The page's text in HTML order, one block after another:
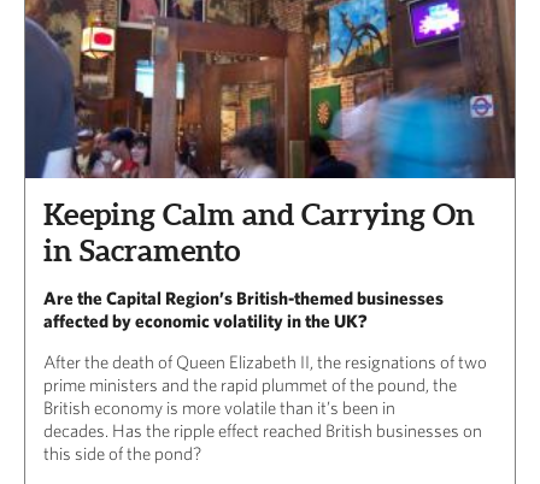
Keeping Calm and Carrying On
in Sacramento
Are the Capital Region’s British-themed businesses
affected by economic volatility in the UK?
After the death of Queen Elizabeth II, the resignations of two
prime ministers and the rapid plummet of the pound, the
British economy is more volatile than it’s been in
decades. Has the ripple effect reached British businesses on
this side of the pond?